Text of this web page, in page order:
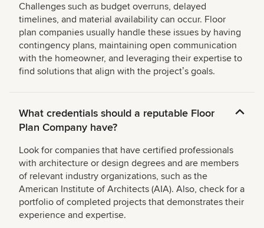
Challenges such as budget overruns, delayed
timelines, and material availability can occur. Floor
plan companies usually handle these issues by having
contingency plans, maintaining open communication
with the homeowner, and leveraging their expertise to
find solutions that align with the projectʼs goals.
What credentials should a reputable Floor
Plan Company have?
Look for companies that have certified professionals
with architecture or design degrees and are members
of relevant industry organizations, such as the
American Institute of Architects (AIA). Also, check for a
portfolio of completed projects that demonstrates their
experience and expertise.